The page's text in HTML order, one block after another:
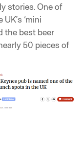
stories. One of
‘mini
the best beer
50 pieces of